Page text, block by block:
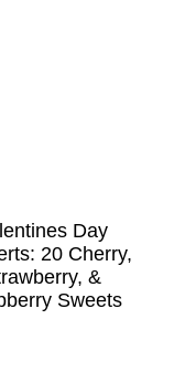
Day
20 Cherry,
&
Sweets